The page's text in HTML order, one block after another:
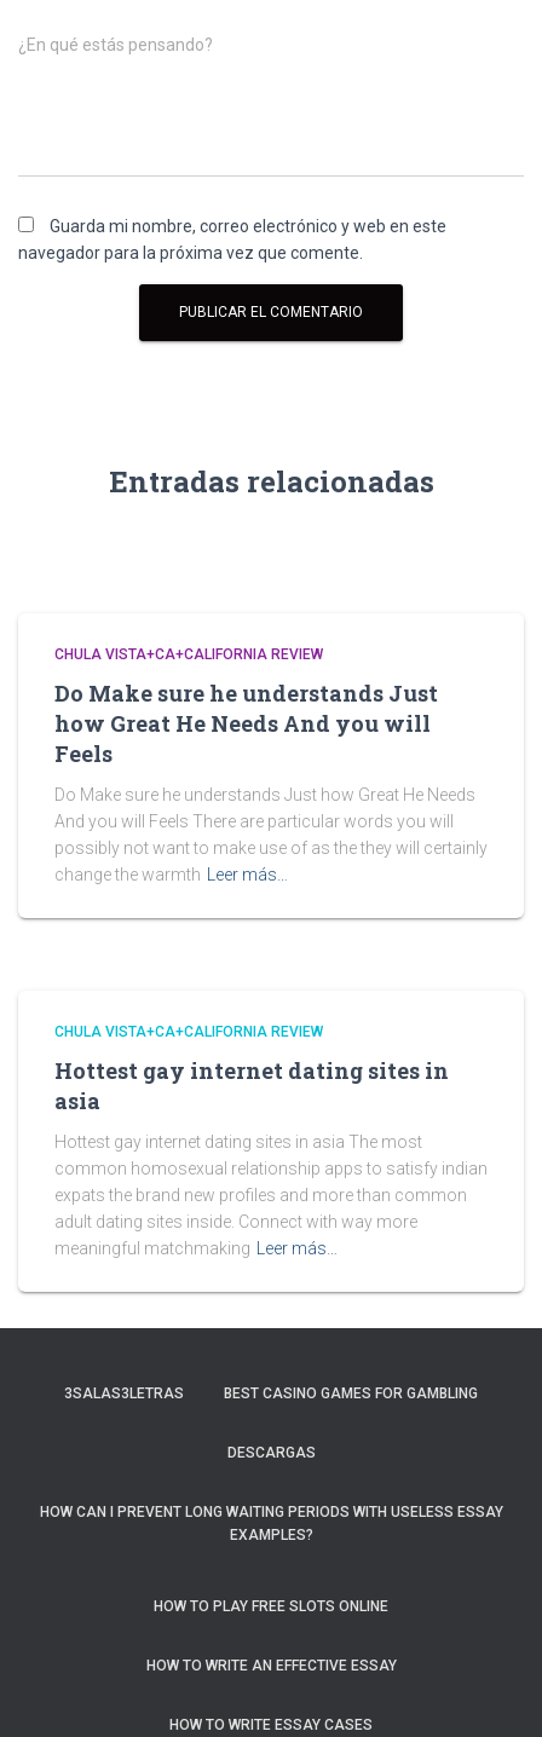
¿En qué estás pensando?
Guarda mi nombre, correo electrónico y web en este
navegador para la próxima vez que comente.
Entradas relacionadas
CHULA VISTA+CA+CALIFORNIA REVIEW
Do Make sure he understands Just
how Great He Needs And you will
Feels
Do Make sure he understands Just how Great He Needs
And you will Feels There are particular words you will
possibly not want to make use of as the they will certainly
change the warmth
Leer más…
CHULA VISTA+CA+CALIFORNIA REVIEW
Hottest gay internet dating sites in
asia
Hottest gay internet dating sites in asia The most
common homosexual relationship apps to satisfy indian
expats the brand new profiles and more than common
adult dating sites inside. Connect with way more
meaningful matchmaking
Leer más…
3SALAS3LETRAS BEST CASINO GAMES FOR GAMBLING
DESCARGAS
HOW CAN I PREVENT LONG WAITING PERIODS WITH USELESS ESSAY
EXAMPLES?
HOW TO PLAY FREE SLOTS ONLINE
HOW TO WRITE AN EFFECTIVE ESSAY
HOW TO WRITE ESSAY CASES